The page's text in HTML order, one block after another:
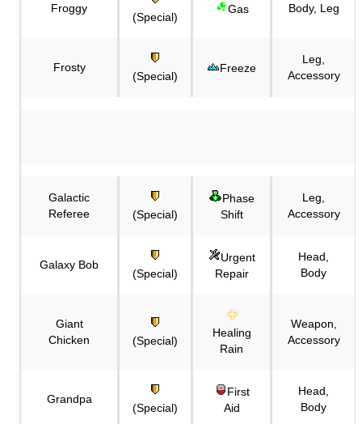
Froggy
(Special)
Gas Body, Leg
Frosty
(Special)
Freeze
Leg,
Accessory
Galactic
Referee
(Special)
Phase
Shift
Leg,
Accessory
Galaxy Bob
(Special)
Urgent
Repair
Head,
Body
Giant
Chicken
(Special)
Healing
Rain
Weapon,
Accessory
Grandpa
(Special)
First
Aid
Head,
Body